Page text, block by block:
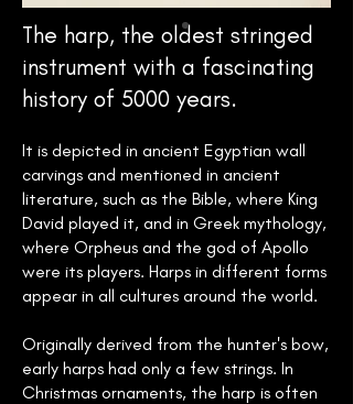
The harp, the oldest stringed
instrument with a fascinating
history of 5000 years.
It is depicted in ancient Egyptian wall
carvings and mentioned in ancient
literature, such as the Bible, where King
David played it, and in Greek mythology,
where Orpheus and the god of Apollo
were its players. Harps in different forms
appear in all cultures around the world.
Originally derived from the hunter's bow,
early harps had only a few strings. In
Christmas ornaments, the harp is often